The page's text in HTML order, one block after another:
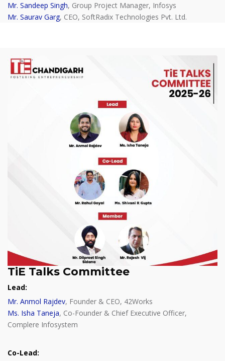
Mr. Sandeep Singh, Group Project Manager, Infosys
Mr. Saurav Garg, CEO, SoftRadix Technologies Pvt. Ltd.
TiE Talks Committee
Lead:
Mr. Anmol Rajdev, Founder & CEO, 42Works
Ms. Isha Taneja, Co-Founder & Chief Executive Officer,
Complere Infosystem
Co-Lead: